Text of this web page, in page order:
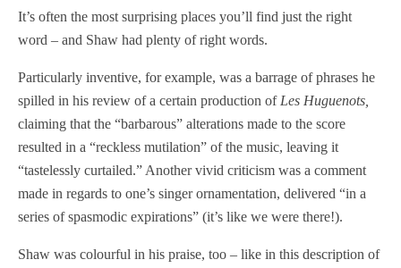
It’s often the most surprising places you’ll find just the right
word – and Shaw had plenty of right words.
Particularly inventive, for example, was a barrage of phrases he
spilled in his review of a certain production of Les Huguenots,
claiming that the “barbarous” alterations made to the score
resulted in a “reckless mutilation” of the music, leaving it
“tastelessly curtailed.” Another vivid criticism was a comment
made in regards to one’s singer ornamentation, delivered “in a
series of spasmodic expirations” (it’s like we were there!).
Shaw was colourful in his praise, too – like in this description of